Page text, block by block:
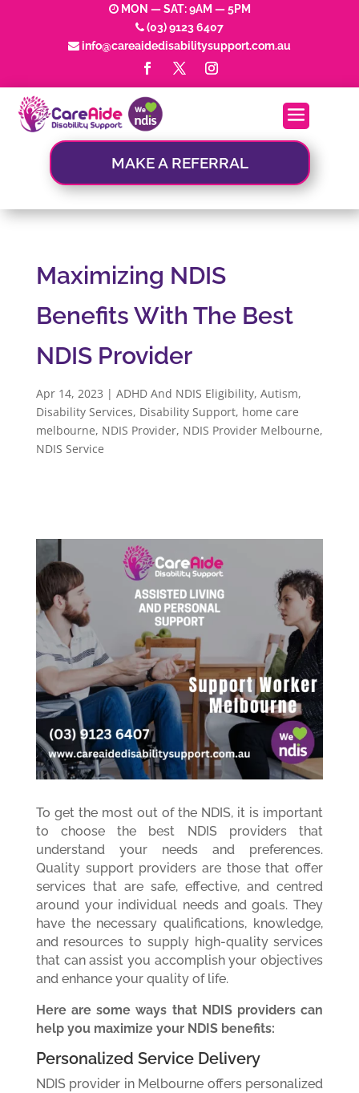
MON — SAT: 9AM — 5PM
(03) 9123 6407
info@careaidedisabilitysupport.com.au
MAKE A REFERRAL
Maximizing NDIS
Benefits With The Best
NDIS Provider
Apr 14, 2023 | ADHD And NDIS Eligibility, Autism,
Disability Services, Disability Support, home care
melbourne, NDIS Provider, NDIS Provider Melbourne,
NDIS Service
To get the most out of the NDIS, it is important
to choose the best NDIS providers that
understand your needs and preferences.
Quality support providers are those that offer
services that are safe, effective, and centred
around your individual needs and goals. They
have the necessary qualifications, knowledge,
and resources to supply high-quality services
that can assist you accomplish your objectives
and enhance your quality of life.
Here are some ways that NDIS providers can
help you maximize your NDIS benefits:
Personalized Service Delivery
NDIS provider in Melbourne offers personalized